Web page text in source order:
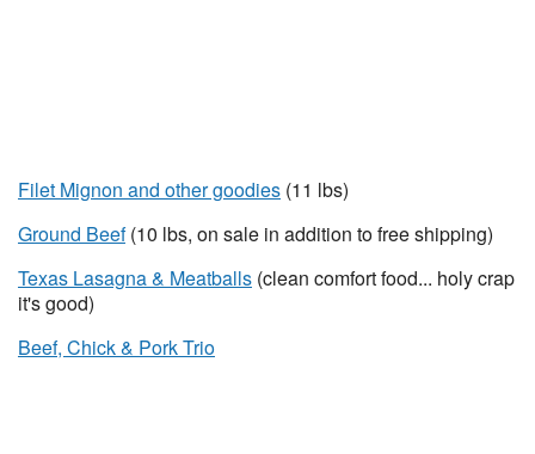
Filet Mignon and other goodies (11 lbs)
Ground Beef(10 lbs, on sale in addition to free shipping)
Texas Lasagna & Meatballs (clean comfort food... holy crap
it's good)
Beef, Chick & Pork Trio